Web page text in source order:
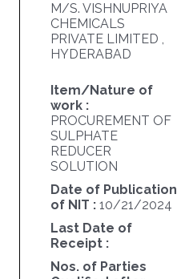
M/S. VISHNUPRIYA
CHEMICALS
PRIVATE LIMITED ,
HYDERABAD
Item/Nature of
work :
PROCUREMENT OF
SULPHATE
REDUCER
SOLUTION
Date of Publication
of NIT : 10/21/2024
Last Date of
Receipt :
Nos. of Parties